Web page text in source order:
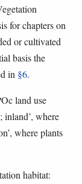
for chapters on
or cultivated
basis the
in §6.
land use
inland’, where
where plants
habitat: